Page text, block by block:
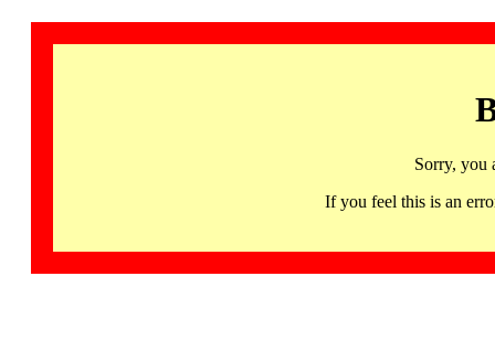
Sorry, you
If you feel this is an